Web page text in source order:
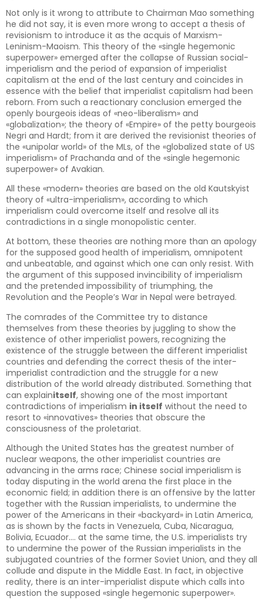
Not only is it wrong to attribute to Chairman Mao something
he did not say, it is even more wrong to accept a thesis of
revisionism to introduce it as the acquis of Marxism-
Leninism-Maoism. This theory of the «single hegemonic
superpower» emerged after the collapse of Russian social-
imperialism and the period of expansion of imperialist
capitalism at the end of the last century and coincides in
essence with the belief that imperialist capitalism had been
reborn. From such a reactionary conclusion emerged the
openly bourgeois ideas of «neo-liberalism» and
«globalization»; the theory of «Empire» of the petty bourgeois
Negri and Hardt; from it are derived the revisionist theories of
the «unipolar world» of the MLs, of the «globalized state of US
imperialism» of Prachanda and of the «single hegemonic
superpower» of Avakian.
All these «modern» theories are based on the old Kautskyist
theory of «ultra-imperialism», according to which
imperialism could overcome itself and resolve all its
contradictions in a single monopolistic center.
At bottom, these theories are nothing more than an apology
for the supposed good health of imperialism, omnipotent
and unbeatable, and against which one can only resist. With
the argument of this supposed invincibility of imperialism
and the pretended impossibility of triumphing, the
Revolution and the People’s War in Nepal were betrayed.
The comrades of the Committee try to distance
themselves from these theories by juggling to show the
existence of other imperialist powers, recognizing the
existence of the struggle between the different imperialist
countries and defending the correct thesis of the inter-
imperialist contradiction and the struggle for a new
distribution of the world already distributed. Something that
can explainitself, showing one of the most important
contradictions of imperialism in itself without the need to
resort to «innovatives» theories that obscure the
consciousness of the proletariat.
Although the United States has the greatest number of
nuclear weapons, the other imperialist countries are
advancing in the arms race; Chinese social imperialism is
today disputing in the world arena the first place in the
economic field; in addition there is an offensive by the latter
together with the Russian imperialists, to undermine the
power of the Americans in their «backyard» in Latin America,
as is shown by the facts in Venezuela, Cuba, Nicaragua,
Bolivia, Ecuador…. at the same time, the U.S. imperialists try
to undermine the power of the Russian imperialists in the
subjugated countries of the former Soviet Union, and they all
collude and dispute in the Middle East. In fact, in objective
reality, there is an inter-imperialist dispute which calls into
question the supposed «single hegemonic superpower».